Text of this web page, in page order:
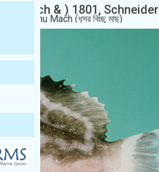
(Bloch & ) 1801, Schneider
Bicchu Mach (ধূসর বিচ্ছু মাছ)